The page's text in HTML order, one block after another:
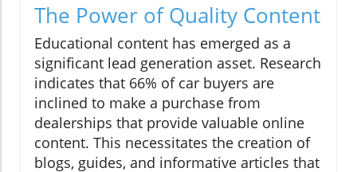
The Power of Quality Content
Educational content has emerged as a
significant lead generation asset. Research
indicates that 66% of car buyers are
inclined to make a purchase from
dealerships that provide valuable online
content. This necessitates the creation of
blogs, guides, and informative articles that